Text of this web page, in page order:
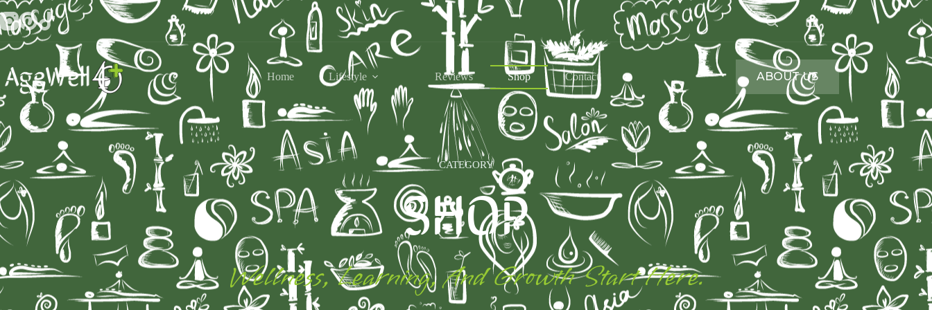
Home Lifestyle Reviews Shop Contact ABOUT US
CATEGORY
SHOP
Wellness, Learning, And Growth Start Here.